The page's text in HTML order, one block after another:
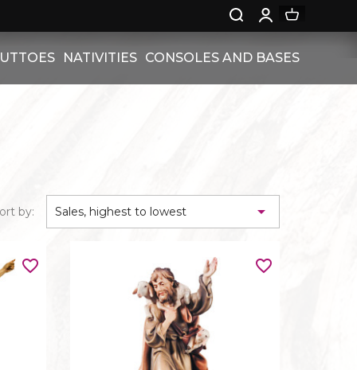
-
WITH ROSES
NATIVITIES CONSOLES AND BASES
by: Sales, highest to lowest 
favorite_border favorite_border